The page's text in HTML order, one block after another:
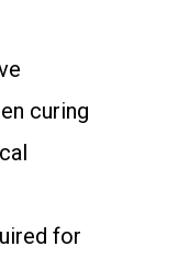
curing
for